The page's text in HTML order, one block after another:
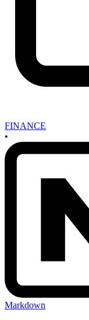
FINANCE
•
Markdown